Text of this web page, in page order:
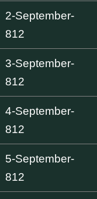
2-September-
812
3-September-
812
4-September-
812
5-September-
812